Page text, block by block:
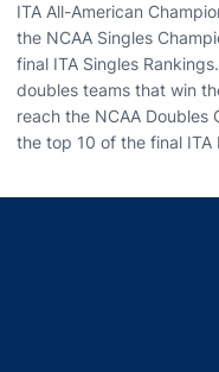
ITA All-American
the NCAA Singles
final ITA Singles
doubles teams that win
reach the NCAA Doubles
the top 10 of the final ITA